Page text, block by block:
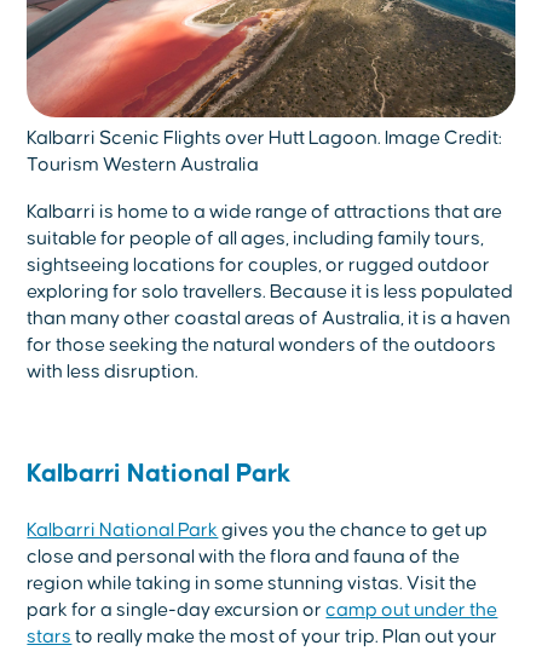
Kalbarri Scenic Flights over Hutt Lagoon. Image Credit:
Tourism Western Australia
Kalbarri is home to a wide range of attractions that are
suitable for people of all ages, including family tours,
sightseeing locations for couples, or rugged outdoor
exploring for solo travellers. Because it is less populated
than many other coastal areas of Australia, it is a haven
for those seeking the natural wonders of the outdoors
with less disruption.
Kalbarri National Park
Kalbarri National Park gives you the chance to get up
close and personal with the flora and fauna of the
region while taking in some stunning vistas. Visit the
park for a single-day excursion orcamp out under the
stars to really make the most of your trip. Plan out your